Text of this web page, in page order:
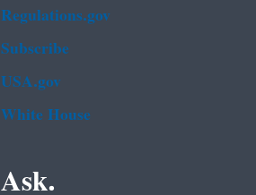
Regulations.gov
Subscribe
USA.gov
White House
Ask.